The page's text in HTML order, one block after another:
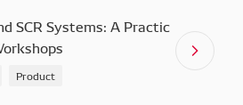
SCR Systems: A Practic
Product